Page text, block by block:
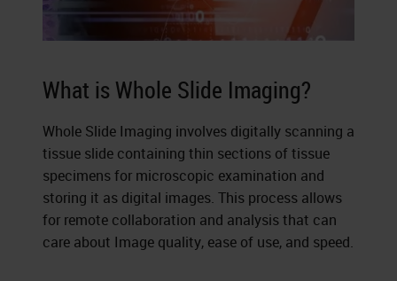
What is Whole Slide Imaging?
Whole Slide Imaging involves digitally scanning a
tissue slide containing thin sections of tissue
specimens for microscopic examination and
storing it as digital images. This process allows
for remote collaboration and analysis that can
care about Image quality, ease of use, and speed.